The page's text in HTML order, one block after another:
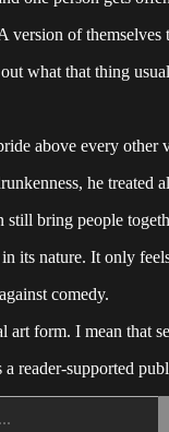
version of
what that thing
above every other
he treated
still bring people
its nature. It only
comedy.
art form. I mean that
reader-supported